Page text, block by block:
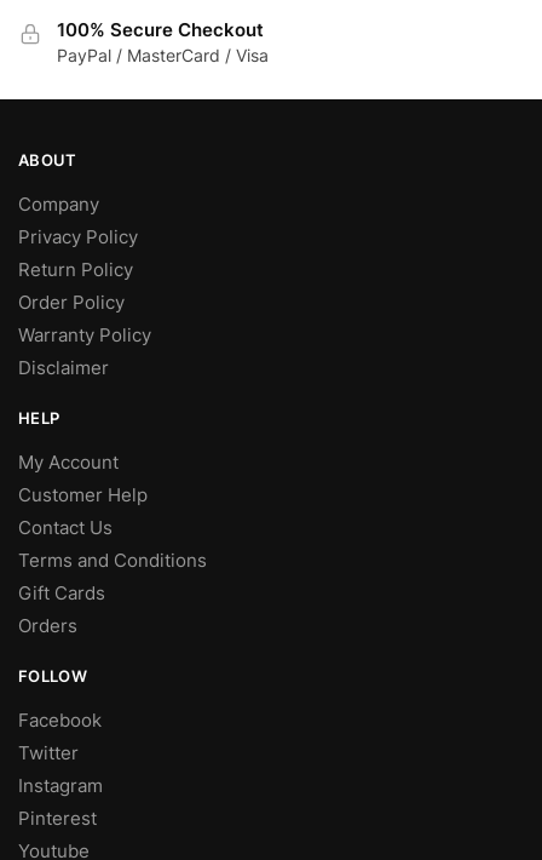
product
page
100% Secure Checkout
PayPal / MasterCard / Visa
ABOUT
Company
Privacy Policy
Return Policy
Order Policy
Warranty Policy
Disclaimer
HELP
My Account
Customer Help
Contact Us
Terms and Conditions
Gift Cards
Orders
FOLLOW
Facebook
Twitter
Instagram
Pinterest
Youtube